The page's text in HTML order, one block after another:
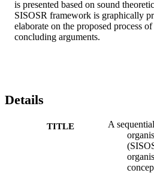
is presented based on sound
SISOSR framework is graphically
elaborate on the proposed process
concluding arguments.
Details
TITLE
A